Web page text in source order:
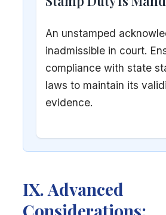
An unstamped
inadmissible in court.
compliance with state
laws to maintain its
evidence.
IX. Advanced